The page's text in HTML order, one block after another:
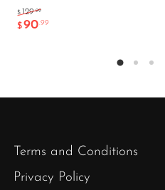
$ 129.99
$90.99
Terms and Conditions
Privacy Policy